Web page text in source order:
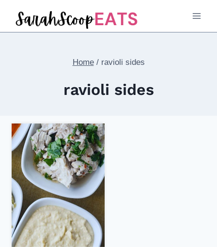
Home / ravioli sides
ravioli sides